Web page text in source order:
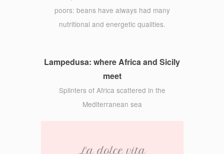
poors: beans have always had many
nutritional and energetic qualities.
Lampedusa: where Africa and Sicily
meet
Splinters of Africa scattered in the
Mediterranean sea